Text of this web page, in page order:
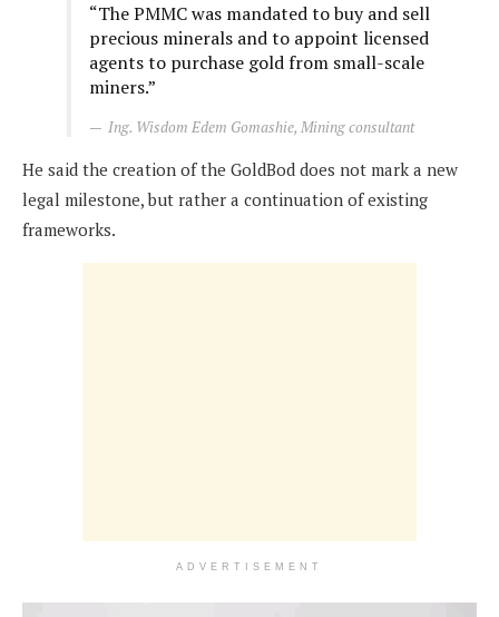
“The PMMC was mandated to buy and sell
precious minerals and to appoint licensed
agents to purchase gold from small-scale
miners.”
Ing. Wisdom Edem Gomashie, Mining consultant
He said the creation of the GoldBod does not mark a new
legal milestone, but rather a continuation of existing
frameworks.
ADVERTISEMENT